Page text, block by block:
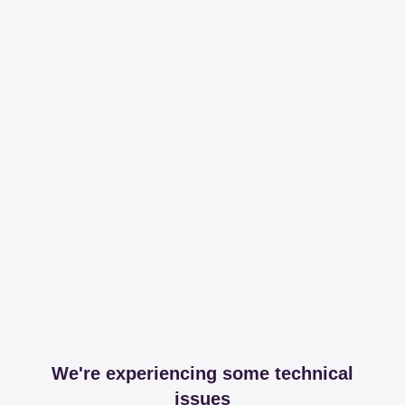
We're experiencing some technical
issues